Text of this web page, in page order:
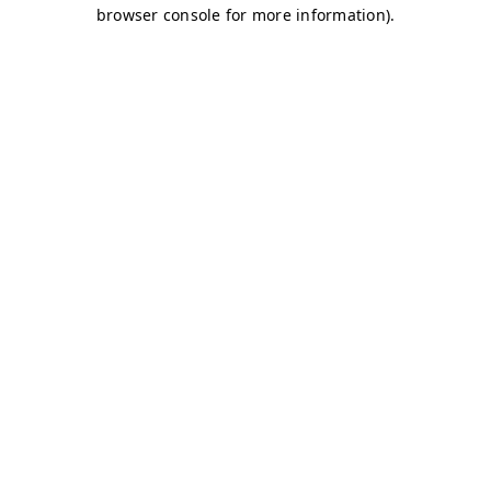
browser console for more information).